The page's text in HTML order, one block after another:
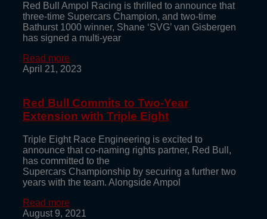
Red Bull Ampol Racing is thrilled to announce that
three-time Supercars Champion, and two-time
Bathurst 1000 winner, Shane ‘SVG’ van Gisbergen
has signed a multi-year
Read more
April 21, 2023
Red Bull Commits to Two-Year
Extension with Triple Eight
Triple Eight Race Engineering is excited to
announce that co-naming rights partner, Red Bull,
has committed to the
Supercars Championship by securing a further two
years with the team. Alongside Ampol
Read more
August 9, 2021